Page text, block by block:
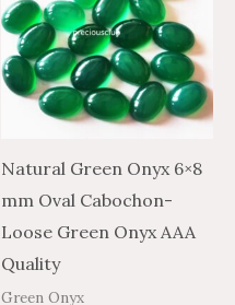
Natural Green Onyx 6×8
mm Oval Cabochon-
Loose Green Onyx AAA
Quality
Green Onyx
$135.83
$81.50has
multiple
variants.
The
options
may
be
chosen